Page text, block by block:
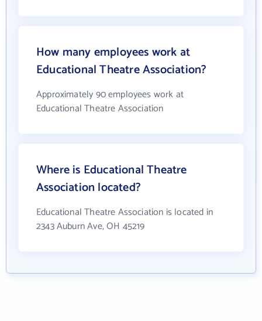
How many employees work at
Educational Theatre Association?
Approximately 90 employees work at
Educational Theatre Association
Where is Educational Theatre
Association located?
Educational Theatre Association is located in
2343 Auburn Ave, OH 45219